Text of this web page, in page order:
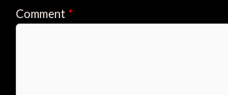
Comment *